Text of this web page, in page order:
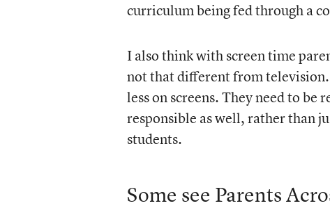
curriculum being fed through a
I also think with screen time
not that different from
less on screens. They need to be
responsible as well, rather than
students.
Some see Parents